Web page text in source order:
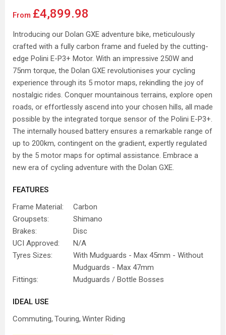
From £4,899.98
Introducing our Dolan GXE adventure bike, meticulously
crafted with a fully carbon frame and fueled by the cutting-
edge Polini E-P3+ Motor. With an impressive 250W and
75nm torque, the Dolan GXE revolutionises your cycling
experience through its 5 motor maps, rekindling the joy of
nostalgic rides. Conquer mountainous terrains, explore open
roads, or effortlessly ascend into your chosen hills, all made
possible by the integrated torque sensor of the Polini E-P3+.
The internally housed battery ensures a remarkable range of
up to 200km, contingent on the gradient, expertly regulated
by the 5 motor maps for optimal assistance. Embrace a
new era of cycling adventure with the Dolan GXE.
FEATURES
Frame Material:
Carbon
Groupsets:
Shimano
Brakes:
Disc
UCI Approved:
N/A
Tyres Sizes:
With Mudguards - Max 45mm - Without
Mudguards - Max 47mm
Fittings:
Mudguards / Bottle Bosses
IDEAL USE
Commuting Touring Winter Riding